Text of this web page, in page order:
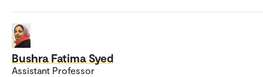
Bushra Fatima Syed
Assistant Professor